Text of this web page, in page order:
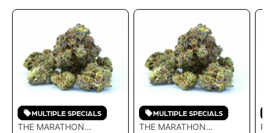
MULTIPLE SPECIALS
THE MARATHON
MULTIPLE SPECIALS
THE MARATHON